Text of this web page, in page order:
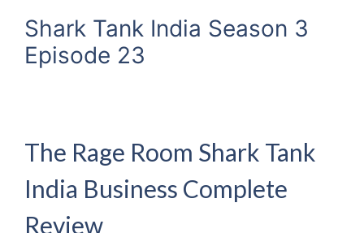
Shark Tank India Season 3
Episode 23
The Rage Room Shark Tank
India Business Complete
Review